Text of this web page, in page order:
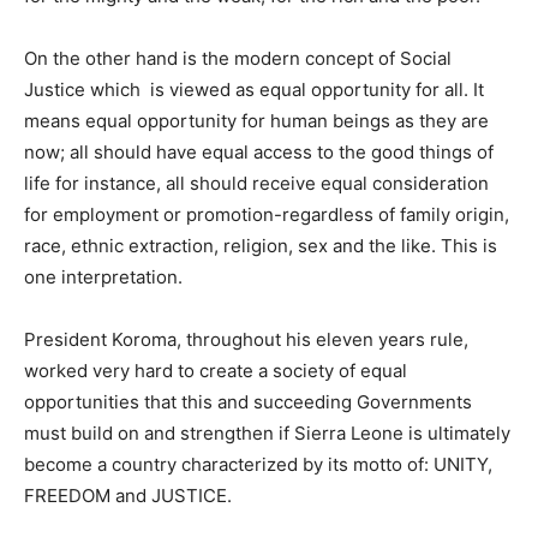
On the other hand is the modern concept of Social
Justice which is viewed as equal opportunity for all. It
means equal opportunity for human beings as they are
now; all should have equal access to the good things of
life for instance, all should receive equal consideration
for employment or promotion-regardless of family origin,
race, ethnic extraction, religion, sex and the like. This is
one interpretation.
President Koroma, throughout his eleven years rule,
worked very hard to create a society of equal
opportunities that this and succeeding Governments
must build on and strengthen if Sierra Leone is ultimately
become a country characterized by its motto of: UNITY,
FREEDOM and JUSTICE.